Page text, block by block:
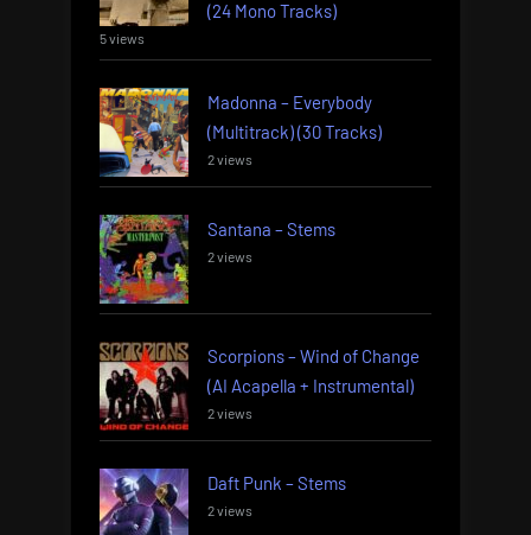
(24 Mono Tracks)
5 views
Madonna – Everybody
(Multitrack) (30 Tracks)
2 views
Santana – Stems
2 views
Scorpions – Wind of Change
(AI Acapella + Instrumental)
2 views
Daft Punk – Stems
2 views